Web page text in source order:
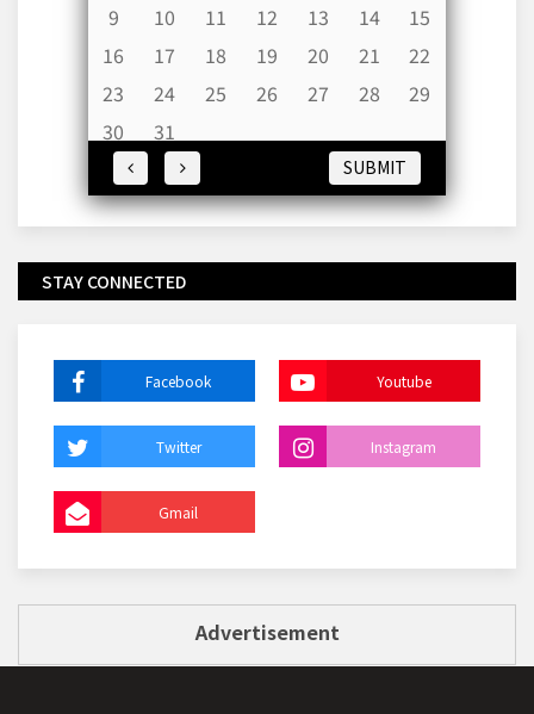
9
10 11 12 13 14
15
16
17 18 19 20 21
22
23
24 25 26 27 28
29
30
31
SUBMIT
STAY CONNECTED
Facebook Youtube
Twitter Instagram
Gmail
Advertisement